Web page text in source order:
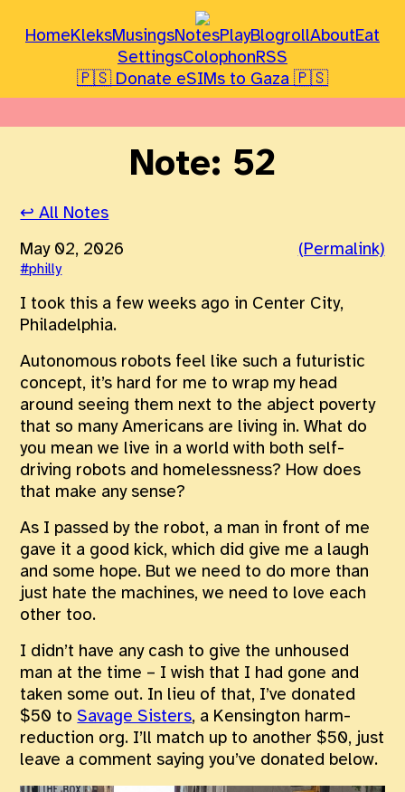
HomeKleksMusingsNotesPlayBlogrollAboutEat
SettingsColophonRSS
🇵🇸 Donate eSIMs to Gaza 🇵🇸
Note: 52
↩ All Notes
May 02, 2026
(Permalink)
#philly
I took this a few weeks ago in Center City,
Philadelphia.
Autonomous robots feel like such a futuristic
concept, it’s hard for me to wrap my head
around seeing them next to the abject poverty
that so many Americans are living in. What do
you mean we live in a world with both self-
driving robots and homelessness? How does
that make any sense?
As I passed by the robot, a man in front of me
gave it a good kick, which did give me a laugh
and some hope. But we need to do more than
just hate the machines, we need to love each
other too.
I didn’t have any cash to give the unhoused
man at the time – I wish that I had gone and
taken some out. In lieu of that, I’ve donated
$50 to Savage Sisters, a Kensington harm-
reduction org. I’ll match up to another $50, just
leave a comment saying you’ve donated below.